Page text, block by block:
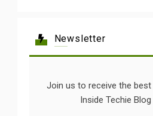
Newsletter
Join us to receive the
Inside Techie